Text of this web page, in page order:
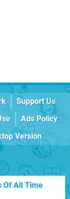
Support Us
Ads Policy
Version
Of All Time